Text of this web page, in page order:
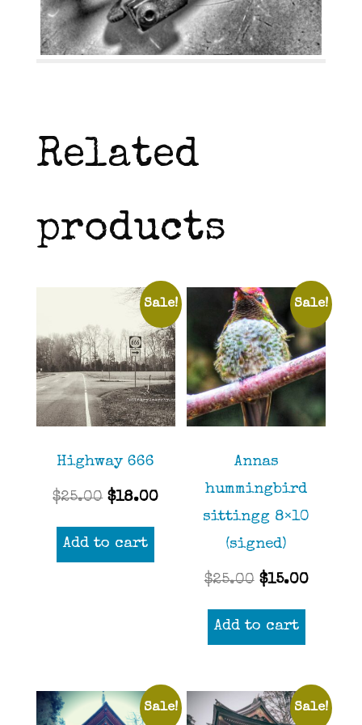
Related
products
Sale!
Highway 666
$25.00 Original
price
was:
$18.00Current
$18.00.
Add to cart
Sale!
Annas
hummingbird
sittingg 8×10
(signed)
$25.00 Original
price
was:
$15.00
Add to cart
Sale! Sale!